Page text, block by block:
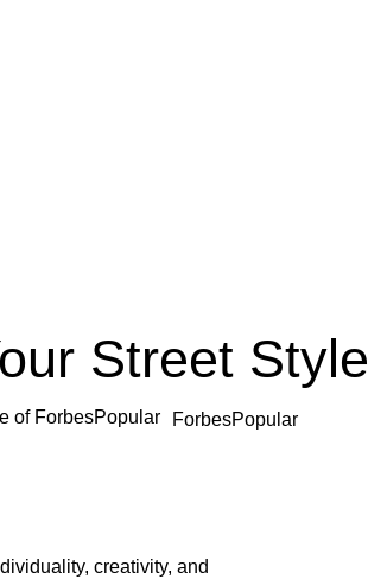
Street Style
ForbesPopular
creativity, and